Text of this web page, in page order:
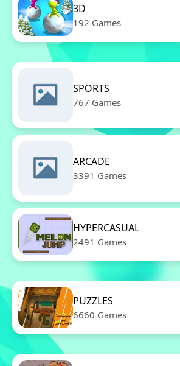
3D
192 Games
SPORTS
767 Games
ARCADE
3391 Games
HYPERCASUAL
2491 Games
PUZZLES
6660 Games